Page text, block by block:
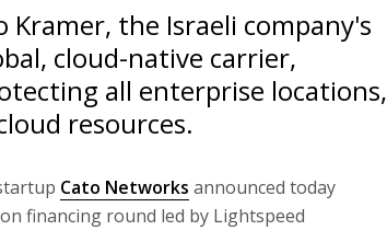
Kramer, the Israeli company's
cloud-native carrier,
all enterprise locations,
resources.
Cato Networks announced today
financing round led by Lightspeed